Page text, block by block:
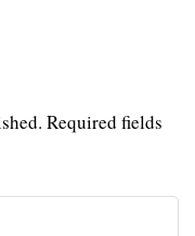
Required fields